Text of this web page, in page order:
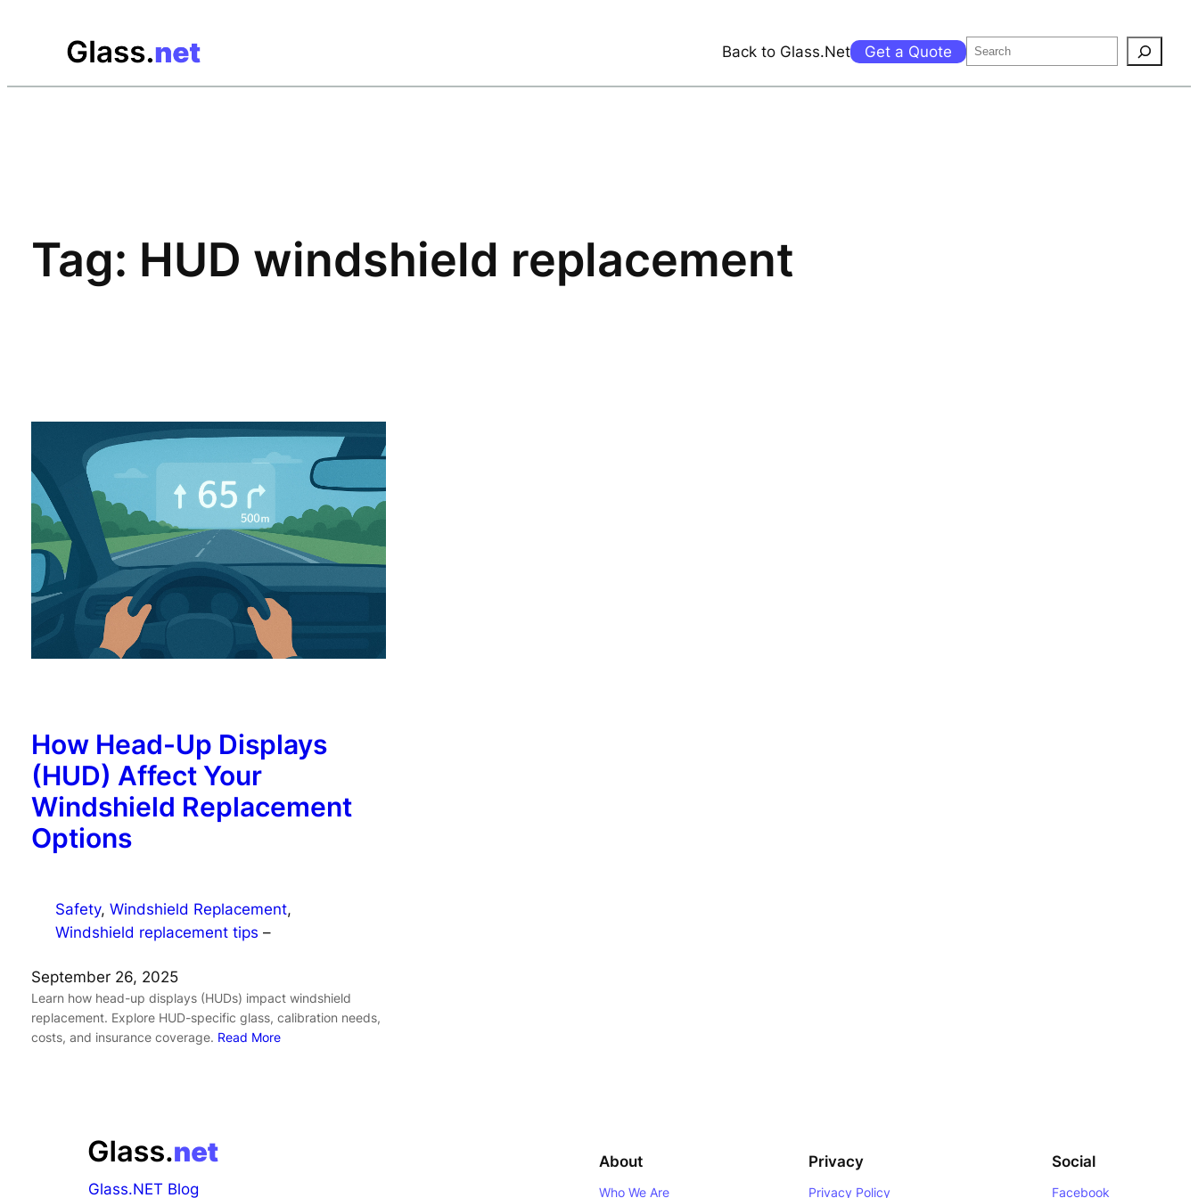
Back to Glass.Net Get a Quote Search
Tag: HUD windshield replacement
How Head-Up Displays
(HUD) Affect Your
Windshield Replacement
Options
Safety, Windshield Replacement
Windshield replacement tips –
September 26, 2025
Learn how head-up displays (HUDs) impact windshield
replacement. Explore HUD-specific glass, calibration needs,
costs, and insurance coverage. Read More
Glass.NET Blog
About
Who We Are
Privacy
Privacy Policy
Social
Facebook